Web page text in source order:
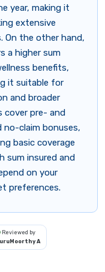
year, making it
extensive
On the other hand,
a higher sum
benefits,
it suitable for
and broader
cover pre- and
claim bonuses,
basic coverage
sum insured and
on your
preferences.
Reviewed by
A